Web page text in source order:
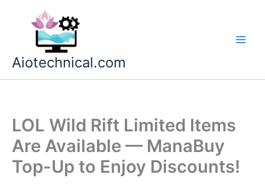
Aiotechnical.com
LOL Wild Rift Limited Items
Are Available — ManaBuy
Top-Up to Enjoy Discounts!